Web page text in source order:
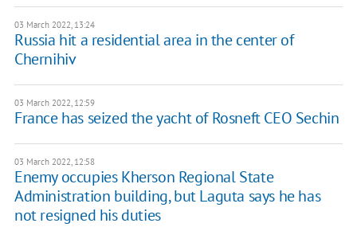
03 March 2022, 13:24
Russia hit a residential area in the center of
Chernihiv
03 March 2022, 12:59
France has seized the yacht of Rosneft CEO Sechin
03 March 2022, 12:58
Enemy occupies Kherson Regional State
Administration building, but Laguta says he has
not resigned his duties